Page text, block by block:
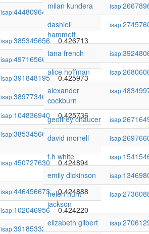
isap:444809640 0.427578
isap:385345656
0.426713
isap:497165662
0.426429
isap:391848195
0.425973
isap:389773461
0.425828
isap:104836940
0.425736
isap:385345669 0.425415
isap:450727630 0.424894
isap:446456673
0.424888
isap:102046956
0.424220
isap:391853324
0.423522
milan kundera
isap:
dashiell
hammett
isap:
tana french isap:
alice hoffman
isap:
alexander
cockburn
isap:
geoffrey chaucer isap:
david morrell
isap:
t.h white
isap:
emily dickinson
isap:
helen hunt
jackson
isap:
elizabeth gilbert isap: